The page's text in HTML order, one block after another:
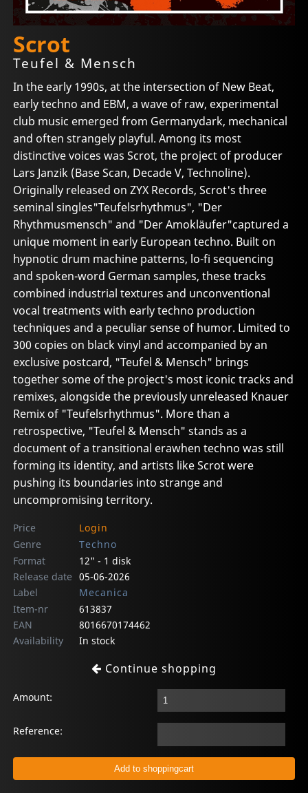
Scrot
Teufel & Mensch
In the early 1990s, at the intersection of New Beat,
early techno and EBM, a wave of raw, experimental
club music emerged from Germanydark, mechanical
and often strangely playful. Among its most
distinctive voices was Scrot, the project of producer
Lars Janzik (Base Scan, Decade V, Technoline).
Originally released on ZYX Records, Scrot's three
seminal singles"Teufelsrhythmus", "Der
Rhythmusmensch" and "Der Amokläufer"captured a
unique moment in early European techno. Built on
hypnotic drum machine patterns, lo-fi sequencing
and spoken-word German samples, these tracks
combined industrial textures and unconventional
vocal treatments with early techno production
techniques and a peculiar sense of humor. Limited to
300 copies on black vinyl and accompanied by an
exclusive postcard, "Teufel & Mensch" brings
together some of the project's most iconic tracks and
remixes, alongside the previously unreleased Knauer
Remix of "Teufelsrhythmus". More than a
retrospective, "Teufel & Mensch" stands as a
document of a transitional erawhen techno was still
forming its identity, and artists like Scrot were
pushing its boundaries into strange and
uncompromising territory.
Price
Login
Genre
Techno
Format
12" - 1 disk
Release date 05-06-2026
Label
Mecanica
Item-nr
613837
EAN
8016670174462
Availability
In stock
Continue shopping
Amount:
Reference: